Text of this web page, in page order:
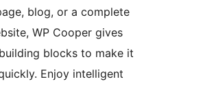
blog, or a complete
WP Cooper gives
blocks to make it
Enjoy intelligent